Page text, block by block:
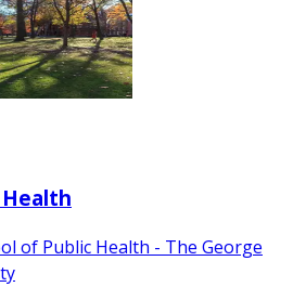
of Public Health - The George